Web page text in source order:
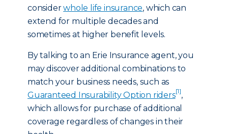
considerwhole life insurance, which can
extend for multiple decades and
sometimes at higher benefit levels.
By talking to an Erie Insurance agent, you
may discover additional combinations to
match your business needs, such as
Guaranteed Insurability Option riders[1],
which allows for purchase of additional
coverage regardless of changes in their